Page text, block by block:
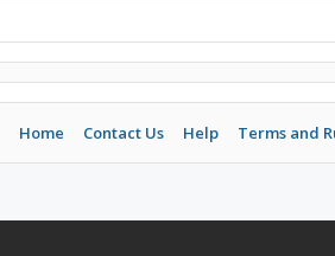
Home Contact Us Help Terms and